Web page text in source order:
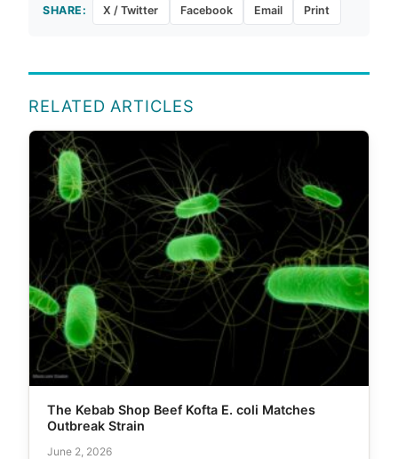
SHARE: X / Twitter Facebook Email Print
RELATED ARTICLES
The Kebab Shop Beef Kofta E. coli Matches
Outbreak Strain
June 2, 2026